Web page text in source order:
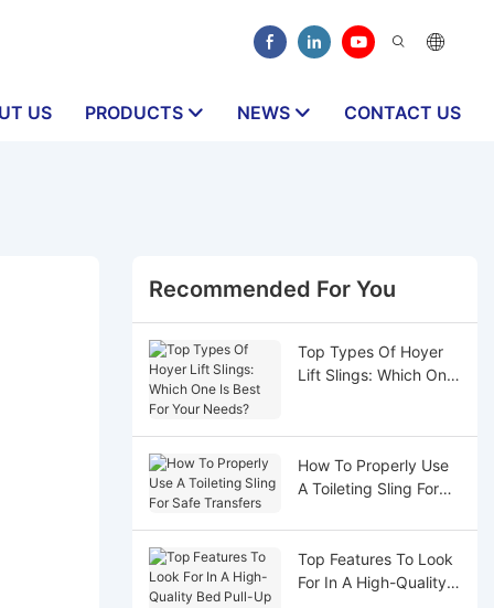
US PRODUCTS NEWS CONTACT US
Recommended For You
Top Types Of Hoyer
Lift Slings: Which One
How To Properly Use
A Toileting Sling For
Top Features To Look
For In A High-Quality